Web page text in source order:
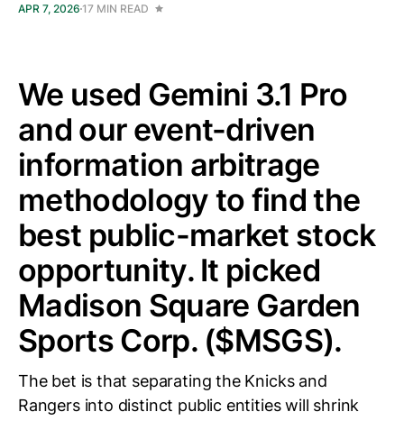
APR 7, 2026 17 MIN READ
We used Gemini 3.1 Pro
and our event-driven
information arbitrage
methodology to find the
best public-market stock
opportunity. It picked
Madison Square Garden
Sports Corp. ($MSGS).
The bet is that separating the Knicks and
Rangers into distinct public entities will shrink